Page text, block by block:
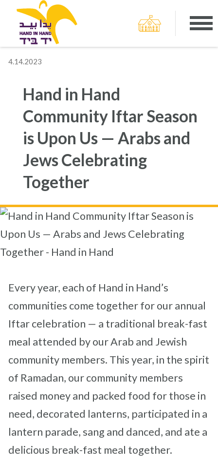
4.14.2023
Hand in Hand
Community Iftar Season
is Upon Us — Arabs and
Jews Celebrating
Together
Every year, each of Hand in Hand’s
communities come together for our annual
Iftar celebration — a traditional break-fast
meal attended by our Arab and Jewish
community members. This year, in the spirit
of Ramadan, our community members
raised money and packed food for those in
need, decorated lanterns, participated in a
lantern parade, sang and danced, and ate a
delicious break-fast meal together.